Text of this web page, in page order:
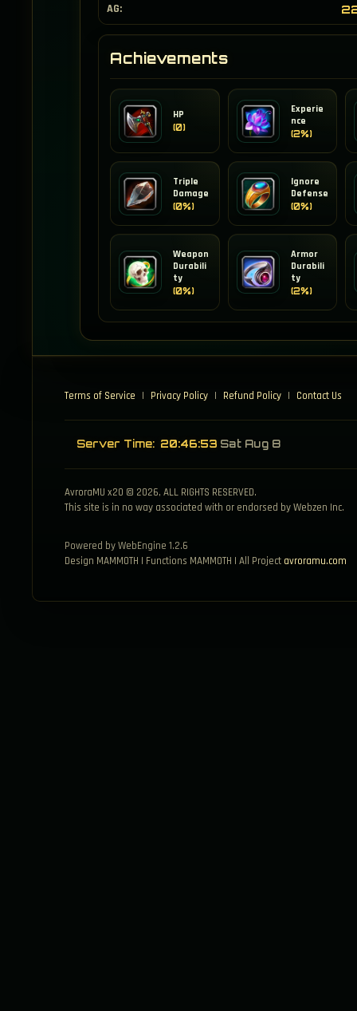
AG:
Achievements
HP
(0)
Experie
nce
(2%)
Triple
Damage
(0%)
Ignore
Defense
(0%)
Weapon
Durabili
ty
(0%)
Armor
Durabili
ty
(2%)
Terms of Service | Privacy Policy | Refund Policy | Contact Us
Server Time: 20:46:54 Sat Aug 8
AvroraMU x20 © 2026, ALL RIGHTS RESERVED.
This site is in no way associated with or endorsed by Webzen Inc.
Powered by WebEngine 1.2.6
Design MAMMOTH | Functions MAMMOTH | All Project avroramu.com